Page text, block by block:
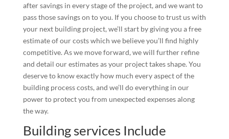
after savings in every stage of the project, and we want to
pass those savings on to you. If you choose to trust us with
your next building project, we’ll start by giving you a free
estimate of our costs which we believe you’ll find highly
competitive. As we move forward, we will further refine
and detail our estimates as your project takes shape. You
deserve to know exactly how much every aspect of the
building process costs, and we’ll do everything in our
power to protect you from unexpected expenses along
the way.
Building services Include